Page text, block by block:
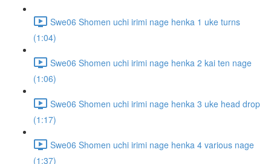
Swe06 Shomen uchi irimi nage henka 1 uke turns
(1:04)
Swe06 Shomen uchi irimi nage henka 2 kai ten nage
(1:06)
Swe06 Shomen uchi irimi nage henka 3 uke head drop
(1:17)
Swe06 Shomen uchi irimi nage henka 4 various nage
(1:37)